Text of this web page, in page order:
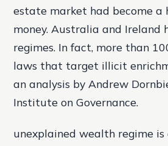
estate market had become a
money. Australia and Ireland
regimes. In fact, more than
laws that target illicit
an analysis by Andrew
Institute on Governance.
unexplained wealth regime is